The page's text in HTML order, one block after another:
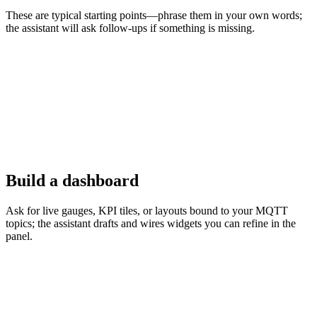
These are typical starting points—phrase them in your own words;
the assistant will ask follow-ups if something is missing.
Build a dashboard
Ask for live gauges, KPI tiles, or layouts bound to your MQTT
topics; the assistant drafts and wires widgets you can refine in the
panel.